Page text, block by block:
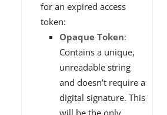
for an expired access
token:
Opaque Token:
Contains a unique,
unreadable string
and doesn’t require a
digital signature. This
will be the only